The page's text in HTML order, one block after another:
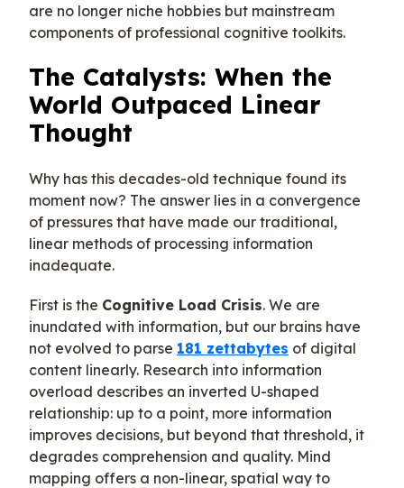
are no longer niche hobbies but mainstream
components of professional cognitive toolkits.
The Catalysts: When the
World Outpaced Linear
Thought
Why has this decades-old technique found its
moment now? The answer lies in a convergence
of pressures that have made our traditional,
linear methods of processing information
inadequate.
First is the Cognitive Load Crisis. We are
inundated with information, but our brains have
not evolved to parse 181 zettabytes of digital
content linearly. Research into information
overload describes an inverted U-shaped
relationship: up to a point, more information
improves decisions, but beyond that threshold, it
degrades comprehension and quality. Mind
mapping offers a non-linear, spatial way to